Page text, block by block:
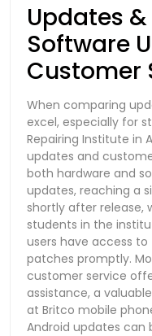
Updates
Software
Customer
When comparing
excel, especially for
Repairing Institute in
updates and
both hardware and
updates, reaching a
shortly after release,
students in the
users have access
patches promptly.
customer service
assistance, a
at Britco mobile
Android updates